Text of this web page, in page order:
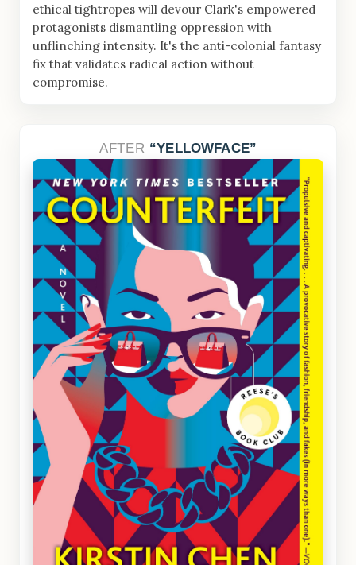
ethical tightropes will devour Clark's empowered
protagonists dismantling oppression with
unflinching intensity. It's the anti-colonial fantasy
fix that validates radical action without
compromise.
AFTER YELLOWFACE